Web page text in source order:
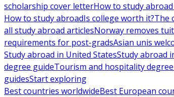
scholarship cover letterHow to study
How to study abroadIs college worth it?The
all study abroad articlesNorway removes
requirements for post-gradsAsian unis
Study abroad in United StatesStudy abroad
degree guideTourism and hospitality
guidesStart exploring
Best countries worldwideBest European